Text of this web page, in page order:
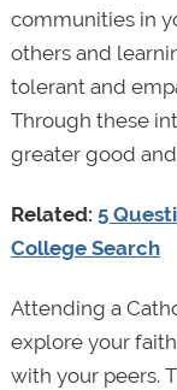
communities in
others and
tolerant and
Through these
greater good
Related: 5
College Search
Attending a
explore your
with your peers.